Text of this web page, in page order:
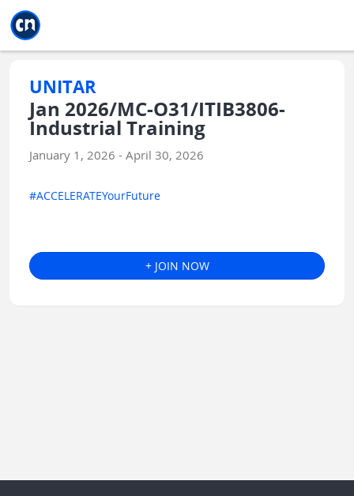
UNITAR
Jan 2026/MC-O31/ITIB3806-
Industrial Training
January 1, 2026 - April 30, 2026
#ACCELERATEYourFuture
+ JOIN NOW